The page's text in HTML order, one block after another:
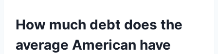
How much debt does the
average American have